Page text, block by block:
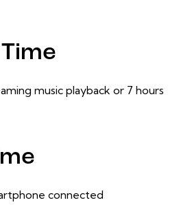
music playback or 7 hours
connected